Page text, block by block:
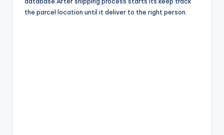
the parcel location until it deliver to the right person.